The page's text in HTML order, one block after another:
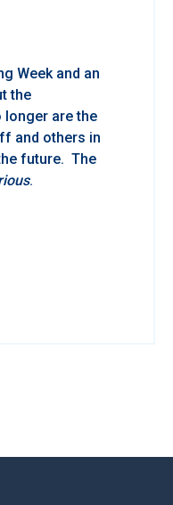
Week and an
the
are the
and others in
future. The
.